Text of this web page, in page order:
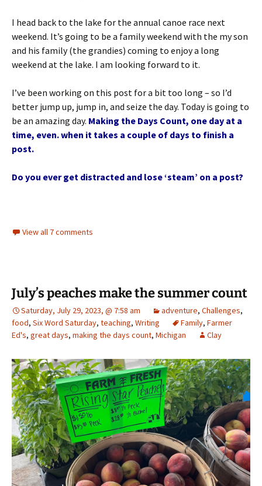
I head back to the lake for the annual canoe race next
weekend. It’s going to be a family weekend with the my son
and his family (the grandies) coming to enjoy a long
weekend at the lake. I am looking forward to it.
I’ve been working on this post for a bit too long – so I’d
better jump up, jump in, and seize the day. Today is going to
be an amazing day. Making the Days Count, one day at a
time, even. when it takes a couple of days to finish a
post.
Do you ever get distracted and lose ‘steam’ on a post?
View all 7 comments
July’s peaches make the summer count
Saturday, July 29, 2023, @ 7:58 am adventure, Challenges,
food, Six Word Saturday, teaching, Writing Family, Farmer
Ed's, great days, making the days count, Michigan Clay